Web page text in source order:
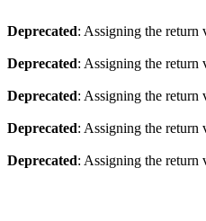
Deprecated: Assigning the return
Deprecated: Assigning the return
Deprecated: Assigning the return
Deprecated: Assigning the return
Deprecated: Assigning the return